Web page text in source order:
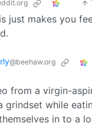
just makes you
@beehaw.org
from a virgin-
grindset while
in to a